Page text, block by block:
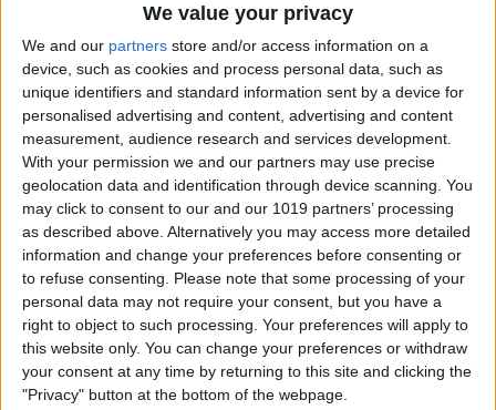
We value your privacy
We and our partners store and/or access information on a
device, such as cookies and process personal data, such as
unique identifiers and standard information sent by a device for
personalised advertising and content, advertising and content
measurement, audience research and services development.
With your permission we and our partners may use precise
geolocation data and identification through device scanning. You
may click to consent to our and our 1019 partners’ processing
as described above. Alternatively you may access more detailed
information and change your preferences before consenting or
to refuse consenting.
Please note that some processing of your
personal data may not require your consent, but you have a
right to object to such processing. Your preferences will apply to
this website only. You can change your preferences or withdraw
your consent at any time by returning to this site and clicking the
"Privacy" button at the bottom of the webpage.
Screen on iPhones with No
Home Button
ByLeanne Hays
How to Use AirPlay on
iPhone (Screen Mirroring)
By Paula Bostrom
15 Apple Watch Tips That’ll
Make You A Pro
ByConner Carey